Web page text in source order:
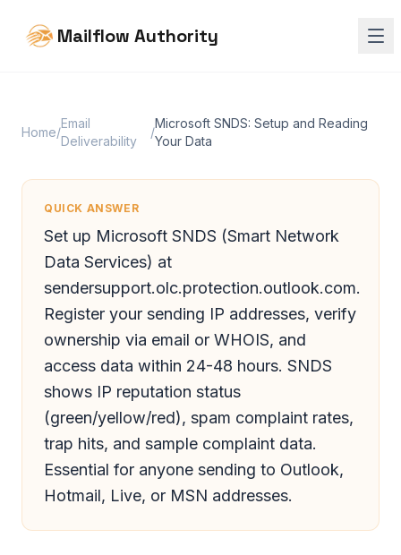
Mailflow Authority
Home/
Email
Deliverability
/
Microsoft SNDS: Setup and Reading
Your Data
QUICK ANSWER
Set up Microsoft SNDS (Smart Network
Data Services) at
sendersupport.olc.protection.outlook.com.
Register your sending IP addresses, verify
ownership via email or WHOIS, and
access data within 24-48 hours. SNDS
shows IP reputation status
(green/yellow/red), spam complaint rates,
trap hits, and sample complaint data.
Essential for anyone sending to Outlook,
Hotmail, Live, or MSN addresses.